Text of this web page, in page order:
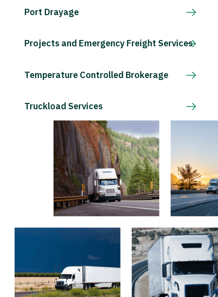
Port Drayage
Projects and Emergency Freight Services
Temperature Controlled Brokerage
Truckload Services